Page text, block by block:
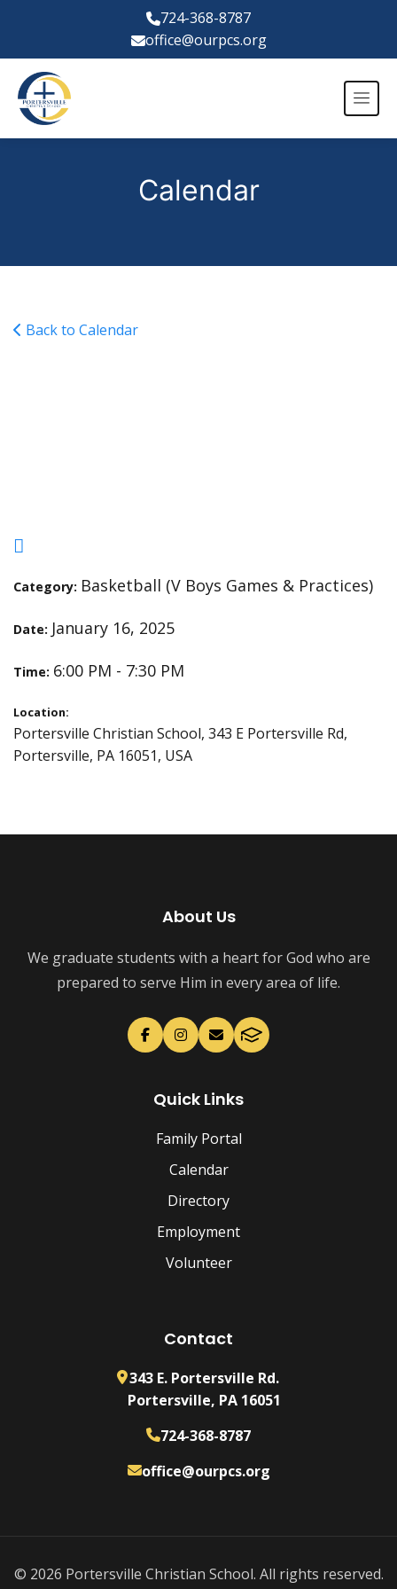
724-368-8787
office@ourpcs.org
Calendar
Back to Calendar
Category: Basketball (V Boys Games & Practices)
Date: January 16, 2025
Time: 6:00 PM - 7:30 PM
Location:
Portersville Christian School, 343 E Portersville Rd,
Portersville, PA 16051, USA
About Us
We graduate students with a heart for God who are
prepared to serve Him in every area of life.
Quick Links
Family Portal
Calendar
Directory
Employment
Volunteer
Contact
343 E. Portersville Rd.
Portersville, PA 16051
724-368-8787
office@ourpcs.org
© 2026 Portersville Christian School. All rights reserved.